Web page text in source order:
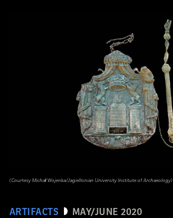
ARTIFACTS MAY/JUNE 2020
(Courtesy Michał Wojenka/Jagiellonian University Institute of Archaeology)